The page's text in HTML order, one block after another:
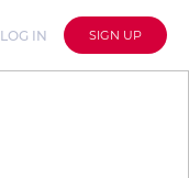
LOG IN SIGN UP